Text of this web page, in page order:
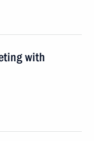
with